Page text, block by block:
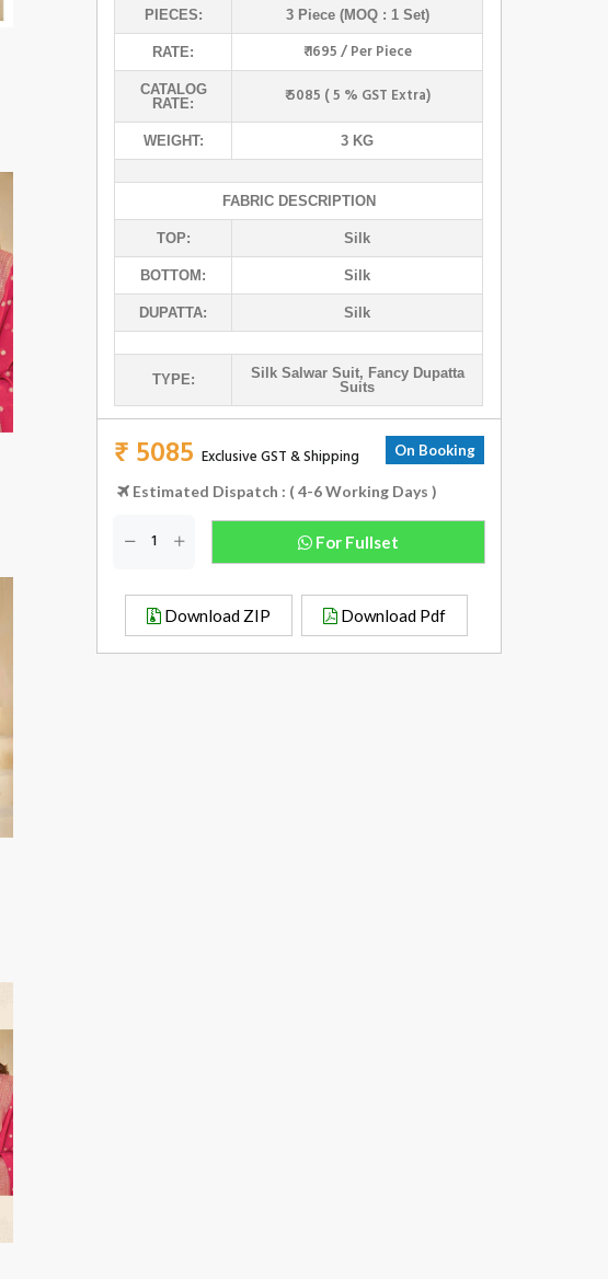
PIECES: 3 Piece (MOQ : 1 Set)
RATE: ₹ 1695 / Per Piece
CATALOG
RATE:
₹ 5085 ( 5 % GST Extra)
WEIGHT: 3 KG
FABRIC DESCRIPTION
TOP: Silk
BOTTOM: Silk
DUPATTA: Silk
TYPE: Silk Salwar Suit, Fancy Dupatta
Suits
₹ 5085 Exclusive GST & Shipping On Booking
Estimated Dispatch : ( 4-6 Working Days )
For Fullset
Download ZIP Download Pdf